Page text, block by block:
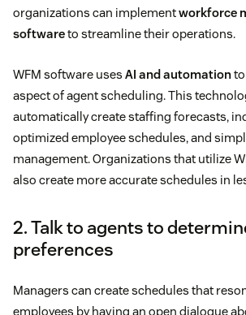
organizations can implementworkforce
softwareto streamline their operations.
WFM software uses AI and automation
aspect of agent scheduling. This
automatically create staffing forecasts,
optimized employee schedules, and
management. Organizations that utilize
also create more accurate schedules in
2. Talk to agents to
preferences
Managers can create schedules that
employees by having an open dialogue